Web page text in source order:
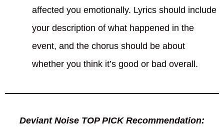
affected you emotionally. Lyrics should include
your description of what happened in the
event, and the chorus should be about
whether you think it’s good or bad overall.
Deviant Noise TOP PICK Recommendation: